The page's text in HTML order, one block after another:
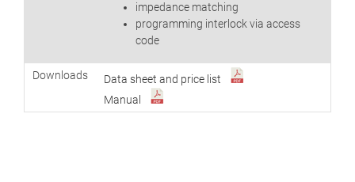
impedance matching
programming interlock via access
code
Downloads
Data sheet and price list
Manual